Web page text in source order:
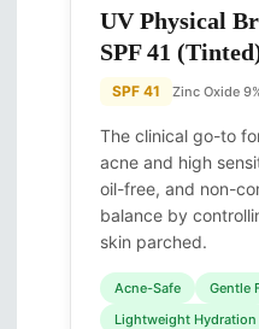
UV Physical
SPF 41
SPF 41 Zinc Oxide
The clinical go-to
acne and high
oil-free, and non-
balance by
skin parched.
Acne-Safe
Gentle
Lightweight Hydration